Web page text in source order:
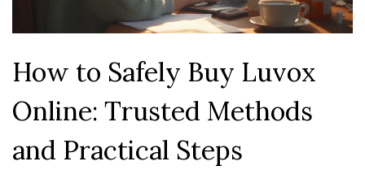
How to Safely Buy Luvox
Online: Trusted Methods
and Practical Steps